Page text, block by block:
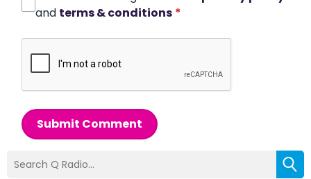
and terms & conditions *
Submit Comment